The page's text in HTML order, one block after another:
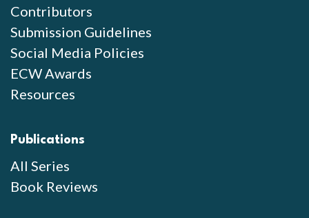
Contributors
Submission Guidelines
Social Media Policies
ECW Awards
Resources
Publications
All Series
Book Reviews